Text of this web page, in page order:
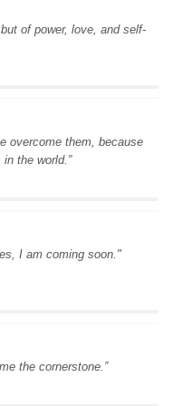
of power, love, and self-
overcome them, because
the world.”
I am coming soon."
the cornerstone.”